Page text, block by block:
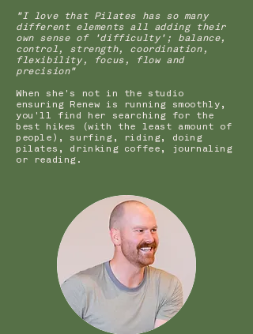
"I love that Pilates has so many
different elements all adding their
own sense of 'difficulty'; balance,
control, strength, coordination,
flexibility, focus, flow and
precision"
When she's not in the studio
ensuring Renew is running smoothly,
you'll find her searching for the
best hikes (with the least amount of
people), surfing, riding, doing
pilates, drinking coffee, journaling
or reading.